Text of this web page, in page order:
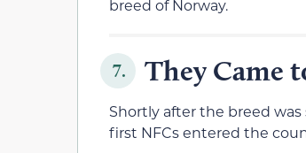
breed of Norway.
7. They Came
Shortly after the breed
first NFCs entered the